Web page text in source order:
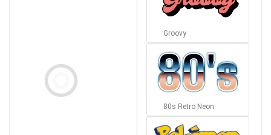
Groovy
80s Retro Neon